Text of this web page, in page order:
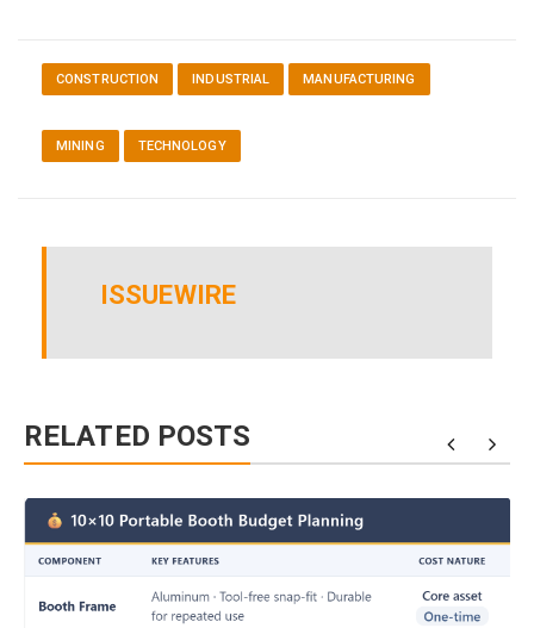
CONSTRUCTION INDUSTRIAL MANUFACTURING
MINING TECHNOLOGY
ISSUEWIRE
RELATED POSTS